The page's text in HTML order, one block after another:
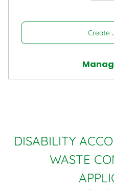
Create
DISABILITY
WASTE